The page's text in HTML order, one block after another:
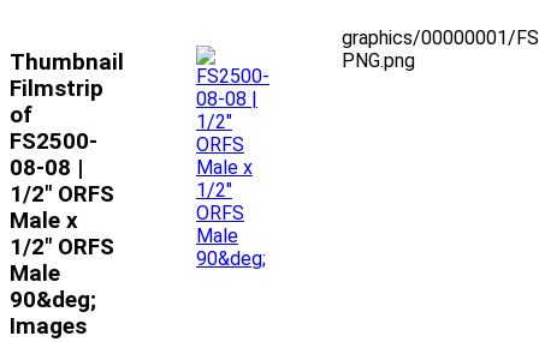
Thumbnail
Filmstrip
of
FS2500-
08-08 |
1/2" ORFS
Male x
1/2" ORFS
Male
90&deg;
Images
graphics/00000001/
PNG.png